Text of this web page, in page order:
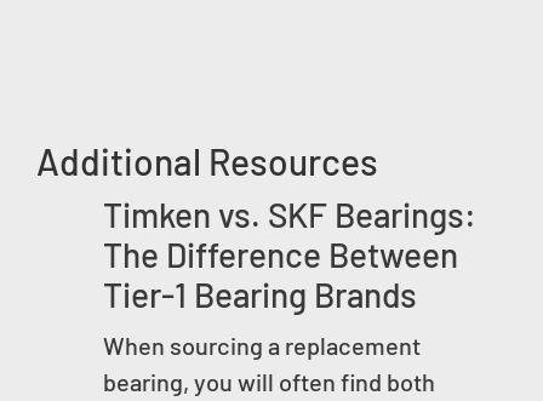
Additional Resources
Timken vs. SKF Bearings:
The Difference Between
Tier-1 Bearing Brands
When sourcing a replacement
bearing, you will often find both